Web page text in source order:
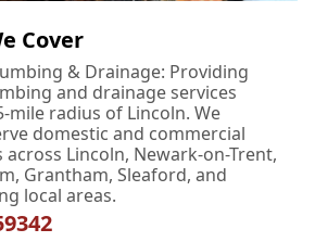
Cover
& Drainage: Providing
and drainage services
mile radius of Lincoln. We
domestic and commercial
across Lincoln, Newark-on-Trent,
Grantham, Sleaford, and
local areas.